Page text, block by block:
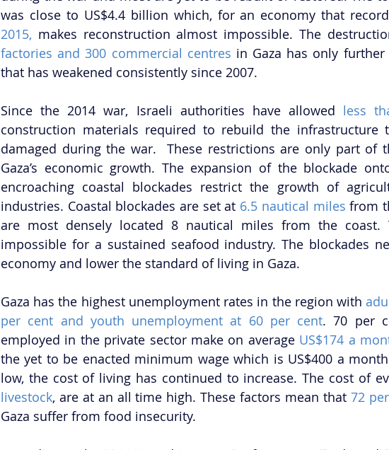
was close to US$4.4 billion which, for an economy that
2015, makes reconstruction almost impossible. The
factories and 300 commercial centres in Gaza has only
that has weakened consistently since 2007.
Since the 2014 war, Israeli authorities have allowed less
construction materials required to rebuild the infrastructure
damaged during the war.  These restrictions are only part of
Gaza’s economic growth. The expansion of the blockade
encroaching coastal blockades restrict the growth of
industries. Coastal blockades are set at 6.5 nautical miles from
are most densely located 8 nautical miles from the coast.
impossible for a sustained seafood industry. The blockades
economy and lower the standard of living in Gaza.
Gaza has the highest unemployment rates in the region with
per cent and youth unemployment at 60 per cent. 70 per
employed in the private sector make on average US$174 a
the yet to be enacted minimum wage which is US$400 a
livestock, are at an all time high. These factors mean that 72
Gaza suffer from food insecurity.